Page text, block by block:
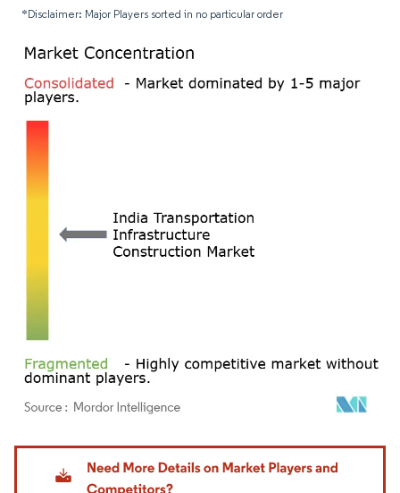
*Disclaimer: Major Players sorted in no particular order
Image © Mordor Intelligence. Reuse requires attribution under CC BY 4.0.